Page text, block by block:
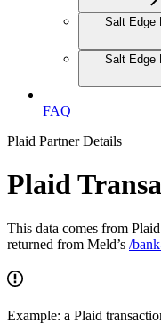
Salt Edge
Salt Edge
FAQ
Plaid Partner Details
Plaid
This data comes from
returned from Meld’s /
Example: a Plaid